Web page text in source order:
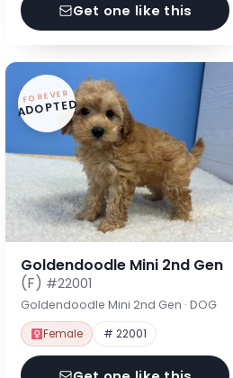
Get one like this
FOREVER
ADOPTED
Goldendoodle Mini 2nd Gen
(F) #22001
Goldendoodle Mini 2nd Gen · DOG
Female # 22001